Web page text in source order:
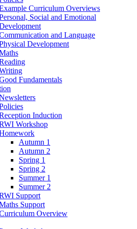
Curriculum Overviews
Social and Emotional
and Language
Development
Fundamentals
Induction
Workshop
Autumn 1
Autumn 2
Spring 1
Spring 2
Summer 1
Summer 2
Support
Support
Overview